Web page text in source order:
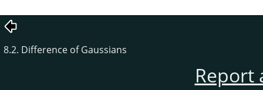
8.2. Difference of Gaussians
Report